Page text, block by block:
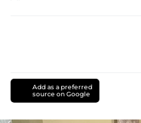
Add as a preferred
source on Google